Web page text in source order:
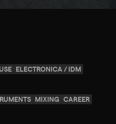
ELECTRONICA / IDM
MIXING CAREER